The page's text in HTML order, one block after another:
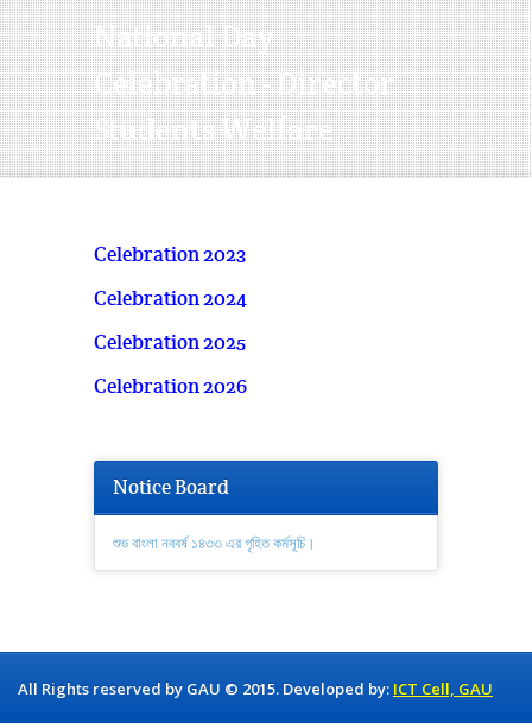
National Day
Celebration - Director
Students Welfare
Celebration 2023
Celebration 2024
Celebration 2025
Celebration 2026
Notice Board
শুভ বাংলা নববর্ষ ১৪৩৩ এর গৃহিত কর্মসূচি।
All Rights reserved by GAU © 2015. Developed by: ICT Cell, GAU